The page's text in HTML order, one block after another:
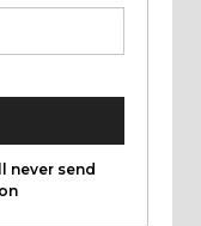
from